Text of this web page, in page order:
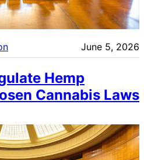
June 5, 2026
Hemp
Cannabis Laws